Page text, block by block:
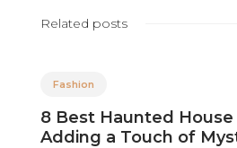
Related posts
Fashion
8 Best Haunted
Adding a Touch of